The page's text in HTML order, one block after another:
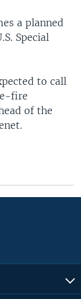
a planned
Special
to call
fire
of the